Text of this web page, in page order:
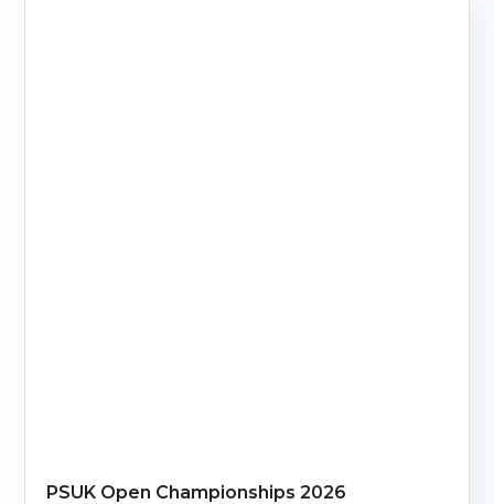
PSUK Open Championships 2026